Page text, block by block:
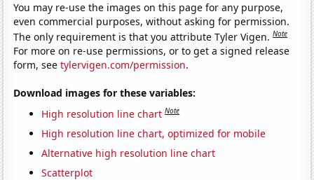
You may re-use the images on this page for any purpose,
even commercial purposes, without asking for permission.
The only requirement is that you attribute Tyler Vigen.Note
For more on re-use permissions, or to get a signed release
form, seetylervigen.com/permission.
Download images for these variables:
High resolution line chart Note
High resolution line chart, optimized for mobile
Alternative high resolution line chart
Scatterplot